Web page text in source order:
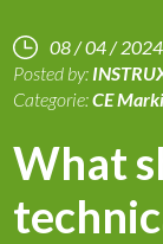
08 / 04 / 2024
Posted by:
Categorie:CE
What